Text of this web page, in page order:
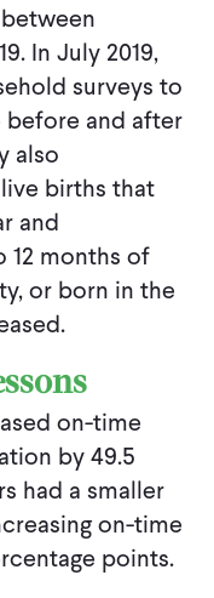
In July 2019,
surveys to
before and after
also
births that
and
months of
or born in the
on-time
by 49.5
had a smaller
on-time
points.